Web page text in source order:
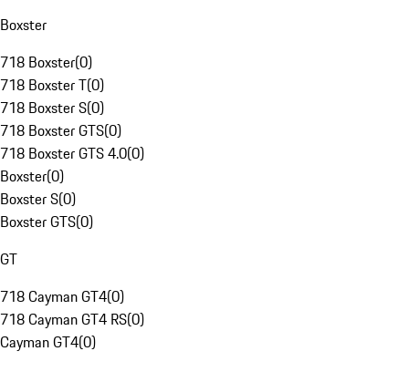
Boxster
718 Boxster(0)
718 Boxster T(0)
718 Boxster S(0)
718 Boxster GTS(0)
718 Boxster GTS 4.0(0)
Boxster(0)
Boxster S(0)
Boxster GTS(0)
GT
718 Cayman GT4(0)
718 Cayman GT4 RS(0)
Cayman GT4(0)